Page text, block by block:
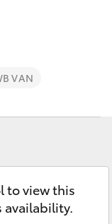
VAN
to view this
availability.